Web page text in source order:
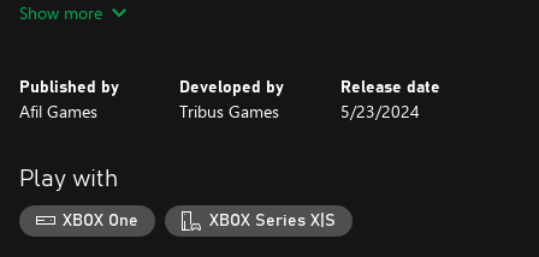
world.
With 45 unique levels, each one more intriguing than the other,
you'll have many hours of fun ahead. Cat Pipes is a game that
Show more
Published by
Afil Games
Developed by
Tribus Games
Release date
5/23/2024
Play with
XBOX One XBOX Series X|S